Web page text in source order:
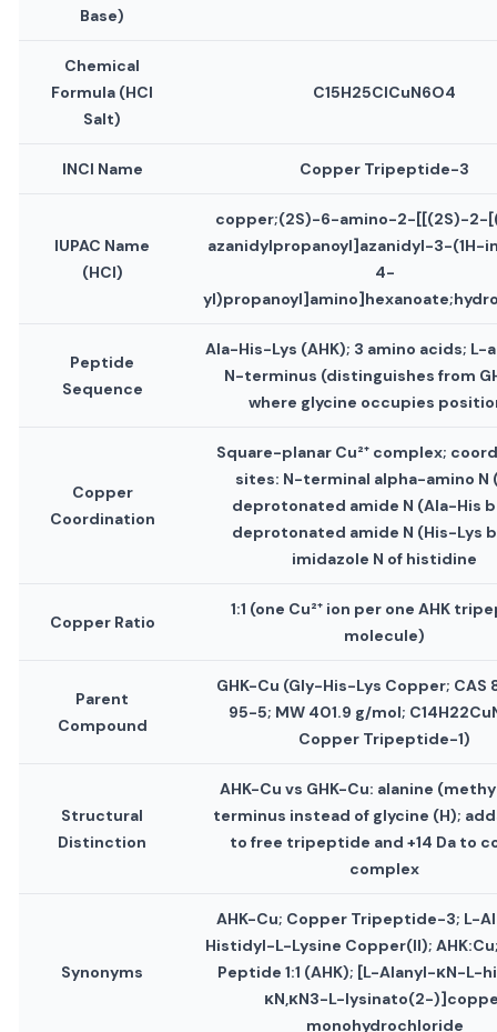
Base)
Chemical
Formula (HCl
Salt)
C15H25ClCuN6O4
INCI Name Copper Tripeptide-3
IUPAC Name
(HCl)
copper;(2S)-6-amino-2-[[(2S)-2-
azanidylpropanoyl]azanidyl-3-(1H-
4-
Peptide
Sequence
Ala-His-Lys (AHK); 3 amino acids; L-
N-terminus (distinguishes from
where glycine occupies
Copper
Coordination
Square-planar Cu²⁺ complex;
sites: N-terminal alpha-amino N
deprotonated amide N (Ala-His
deprotonated amide N (His-Lys
imidazole N of histidine
Copper Ratio
1:1 (one Cu²⁺ ion per one AHK
molecule)
Parent
Compound
GHK-Cu (Gly-His-Lys Copper;
95-5; MW 401.9 g/mol;
Copper Tripeptide-1)
Structural
Distinction
AHK-Cu vs GHK-Cu: alanine
terminus instead of glycine (H);
to free tripeptide and +14 Da to
complex
Synonyms
AHK-Cu; Copper Tripeptide-3; L-
Histidyl-L-Lysine Copper(II);
Peptide 1:1 (AHK); [L-Alanyl-κN-L-
κN,κN3-L-lysinato(2-
monohydrochloride